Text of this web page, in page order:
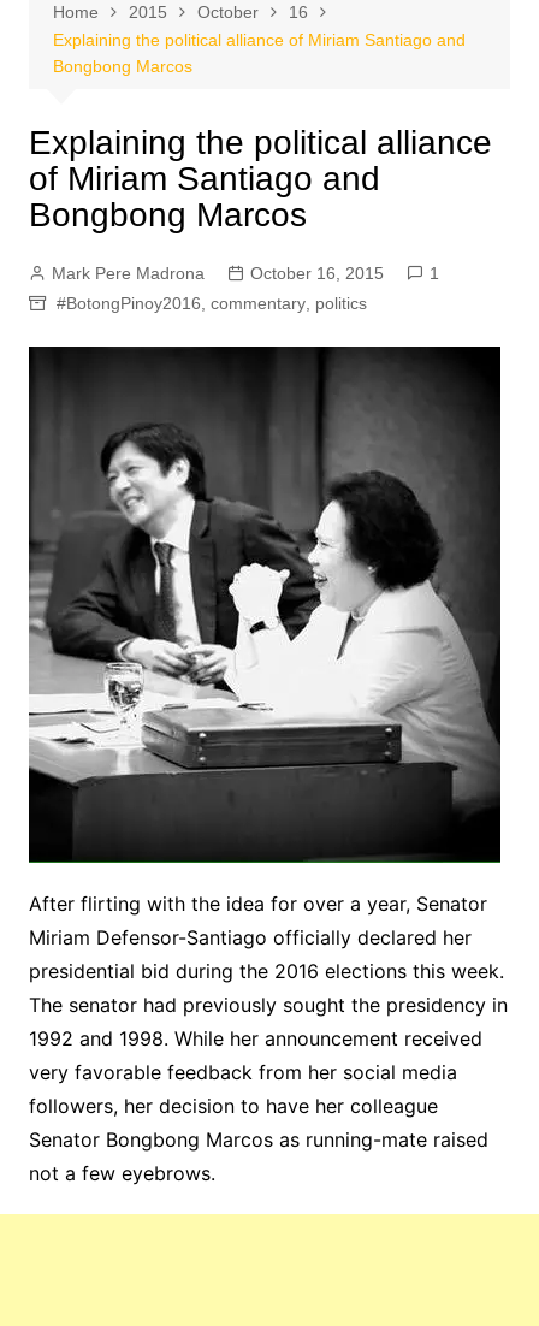
Home 2015 October
16
Explaining the political alliance of Miriam Santiago and
Bongbong Marcos
Explaining the political alliance
of Miriam Santiago and
Bongbong Marcos
Mark Pere Madrona October 16, 2015
1
#BotongPinoy2016 commentary, politics
After flirting with the idea for over a year, Senator
Miriam Defensor-Santiago officially declared her
presidential bid during the 2016 elections this week.
The senator had previously sought the presidency in
1992 and 1998. While her announcement received
very favorable feedback from her social media
followers, her decision to have her colleague
Senator Bongbong Marcos as running-mate raised
not a few eyebrows.